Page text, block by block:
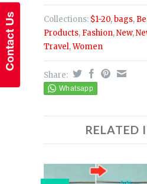
Collections: $1-20,bags,
Products, Fashion,New,
Travel,Women
Share:
RELATED